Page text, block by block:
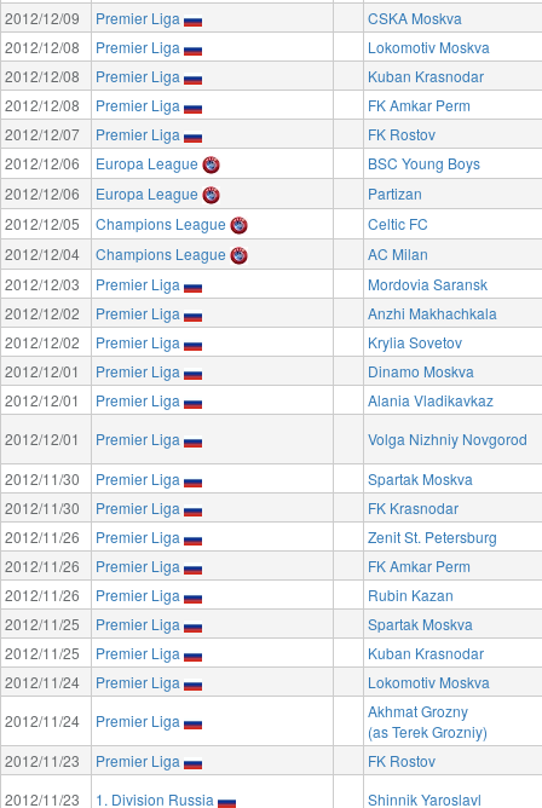
2012/12/09
Premier Liga
CSKA Moskva
2012/12/08
Premier Liga
Lokomotiv Moskva
2012/12/08
Premier Liga
Kuban Krasnodar
2012/12/08
Premier Liga
FK Amkar Perm
2012/12/07
Premier Liga
FK Rostov
2012/12/06
Europa League
BSC Young Boys
2012/12/06
Europa League
Partizan
2012/12/05
Champions League
Celtic FC
2012/12/04
Champions League
AC Milan
2012/12/03
Premier Liga
Mordovia Saransk
2012/12/02
Premier Liga
Anzhi Makhachkala
2012/12/02
Premier Liga
Krylia Sovetov
2012/12/01
Premier Liga
Dinamo Moskva
2012/12/01
Premier Liga
Alania Vladikavkaz
2012/12/01
Premier Liga
Volga Nizhniy Novgorod
2012/11/30
Premier Liga
Spartak Moskva
2012/11/30
Premier Liga
FK Krasnodar
2012/11/26
Premier Liga
Zenit St. Petersburg
2012/11/26
Premier Liga
FK Amkar Perm
2012/11/26
Premier Liga
Rubin Kazan
2012/11/25
Premier Liga
Spartak Moskva
2012/11/25
Premier Liga
Kuban Krasnodar
2012/11/24
Premier Liga
Lokomotiv Moskva
2012/11/24
Premier Liga
Akhmat Grozny
(as Terek Grozniy)
2012/11/23
Premier Liga
FK Rostov
2012/11/23
1. Division Russia
Shinnik Yaroslavl